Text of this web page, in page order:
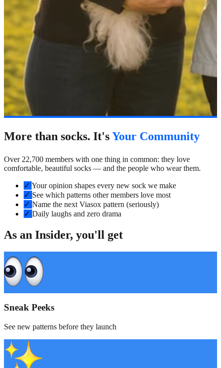
More than socks. It'sYour Community
Over 22,700 members with one thing in common: they love
comfortable, beautiful socks — and the people who wear them.
✓ Your opinion shapes every new sock we make
✓ See which patterns other members love most
✓ Name the next Viasox pattern (seriously)
✓ Daily laughs and zero drama
As an Insider, you'll get
Sneak Peeks
See new patterns before they launch